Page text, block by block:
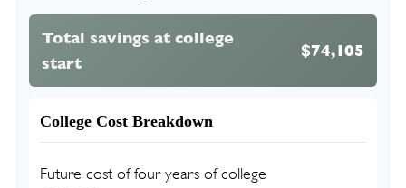
Total savings at college
start
$74,105
College Cost Breakdown
Future cost of four years of college